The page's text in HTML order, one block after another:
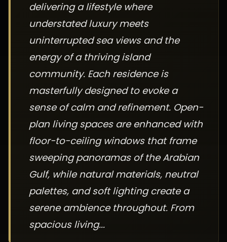
delivering a lifestyle where
understated luxury meets
uninterrupted sea views and the
energy of a thriving island
community. Each residence is
masterfully designed to evoke a
sense of calm and refinement. Open-
plan living spaces are enhanced with
floor-to-ceiling windows that frame
sweeping panoramas of the Arabian
Gulf, while natural materials, neutral
palettes, and soft lighting create a
serene ambience throughout. From
spacious living...